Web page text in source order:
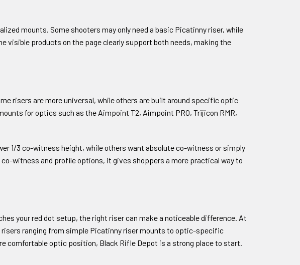
mounts. Some shooters may only need a basic Picatinny riser, while
visible products on the page clearly support both needs, making the
risers are more universal, while others are built around specific optic
for optics such as the Aimpoint T2, Aimpoint PRO, Trijicon RMR,
1/3 co-witness height, while others want absolute co-witness or simply
witness and profile options, it gives shoppers a more practical way to
your red dot setup, the right riser can make a noticeable difference. At
risers ranging from simple Picatinny riser mounts to optic-specific
comfortable optic position, Black Rifle Depot is a strong place to start.